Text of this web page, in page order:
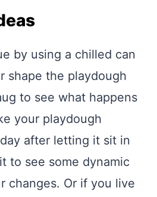
by using a chilled can
shape the playdough
to see what happens
your playdough
after letting it sit in
to see some dynamic
changes. Or if you live